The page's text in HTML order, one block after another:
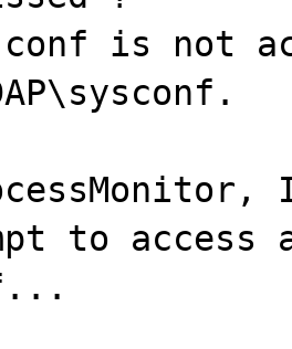
is not
to access